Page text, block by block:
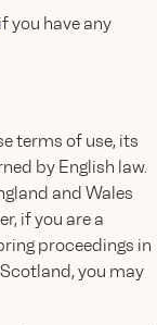
if you have any
terms of use, its
by English law.
and Wales
if you are a
proceedings in
you may